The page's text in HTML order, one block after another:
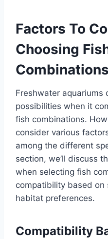
Factors To
Choosing
Combinations
Freshwater aquariums
possibilities when it
fish combinations.
consider various
among the different
section, we’ll discuss
when selecting fish
compatibility based on
habitat preferences.
Compatibility